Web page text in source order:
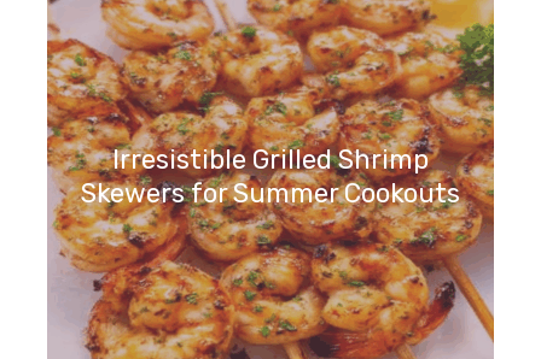
Irresistible Grilled Shrimp
Skewers for Summer Cookouts